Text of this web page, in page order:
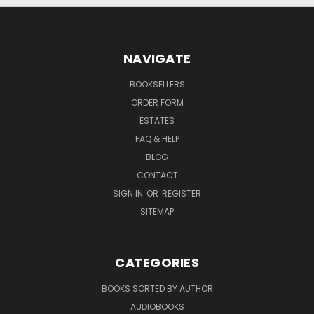
NAVIGATE
BOOKSELLERS
ORDER FORM
ESTATES
FAQ & HELP
BLOG
CONTACT
SIGN IN OR REGISTER
SITEMAP
CATEGORIES
BOOKS SORTED BY AUTHOR
AUDIOBOOKS